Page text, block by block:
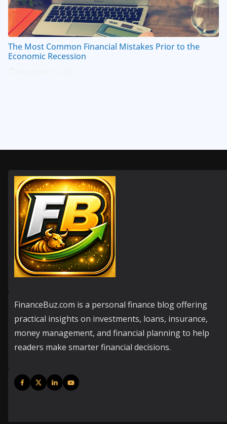
The Most Common Financial Mistakes Prior to the
Economic Recession
FinanceBuz.com is a personal finance blog offering
practical insights on investments, loans, insurance,
money management, and financial planning to help
readers make smarter financial decisions.